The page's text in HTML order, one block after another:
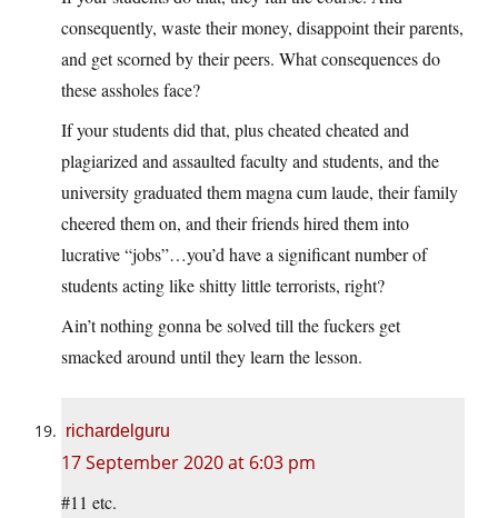
consequently, waste their money, disappoint their parents,
and get scorned by their peers. What consequences do
these assholes face?
If your students did that, plus cheated cheated and
plagiarized and assaulted faculty and students, and the
university graduated them magna cum laude, their family
cheered them on, and their friends hired them into
lucrative “jobs”…you’d have a significant number of
students acting like shitty little terrorists, right?
Ain’t nothing gonna be solved till the fuckers get
smacked around until they learn the lesson.
richardelguru
17 September 2020 at 6:03 pm
#11 etc.